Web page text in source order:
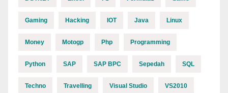
Gaming Hacking IOT Java Linux
Money Motogp Php Programming
Python SAP SAP BPC Sepedah SQL
Techno Travelling Visual Studio VS2010